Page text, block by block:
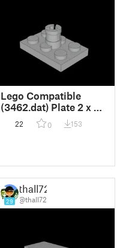
Lego Compatible
(3462.dat) Plate 2 x 3
with Rotor Holder
22 0 153
29
thall72
@thall72